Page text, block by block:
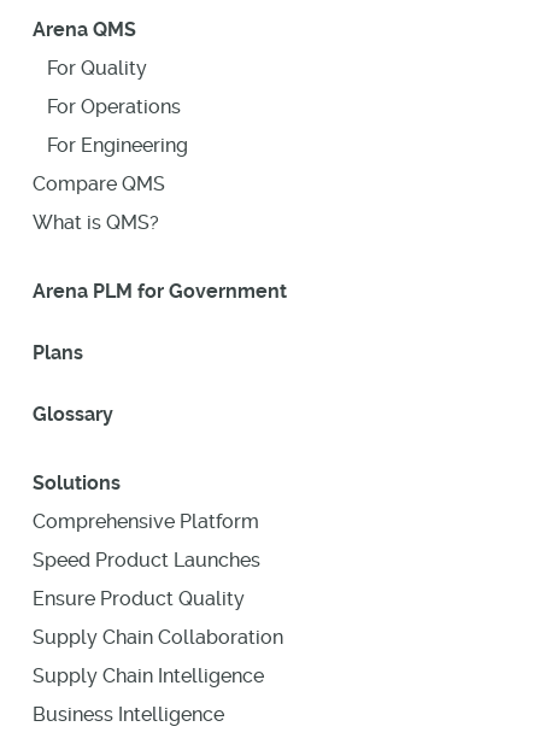
Arena QMS
For Quality
For Operations
For Engineering
Compare QMS
What is QMS?
Arena PLM for Government
Plans
Glossary
Solutions
Comprehensive Platform
Speed Product Launches
Ensure Product Quality
Supply Chain Collaboration
Supply Chain Intelligence
Business Intelligence